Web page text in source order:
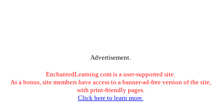
Advertisement.
EnchantedLearning.com is a user-supported site.
As a bonus, site members have access to a banner-ad-free version of the site,
with print-friendly pages.
Click here to learn more.